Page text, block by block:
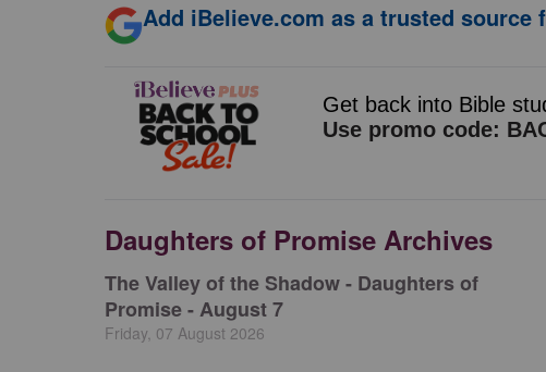
Add iBelieve.com as a trusted source
Daughters of Promise Archives
The Valley of the Shadow - Daughters of
Promise - August 7
Friday, 07 August 2026